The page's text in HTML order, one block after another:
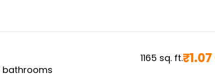
bathrooms
1165 sq. ft.₹